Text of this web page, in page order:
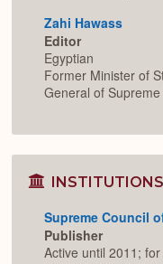
Zahi Hawass
Editor
Egyptian
Former Minister of
General of
INSTITUTIONS
Supreme Council
Publisher
Active until 2011;